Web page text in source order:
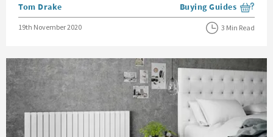
Posted by
Tom Drake View more blog posts
Buying Guides
Posted on
19th November 2020 3 Min Read